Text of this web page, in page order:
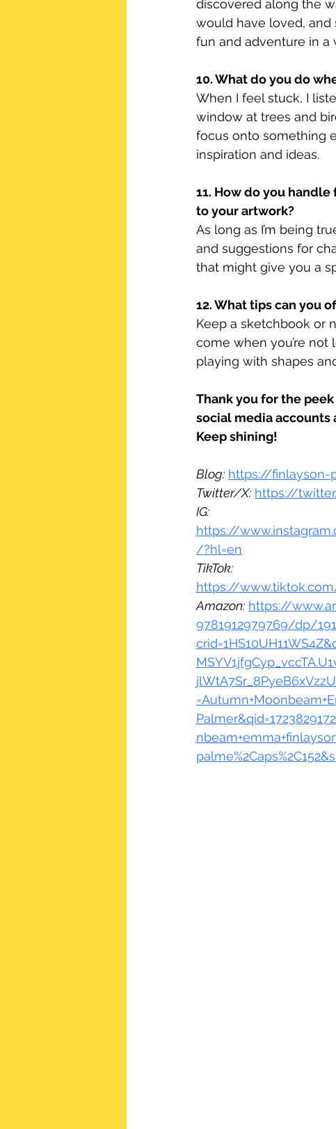
discovered along the
would have loved, and
fun and adventure in a
10. What do you do
When I feel stuck, I
window at trees and
focus onto something
inspiration and ideas.
11. How do you
to your artwork?
As long as I’m being
and suggestions for
that might give you a
12. What tips can you
Keep a sketchbook or
come when you’re not
playing with shapes
Thank you for the
social media accounts
Keep shining!
Blog: https://finlayson-
Twitter/X: https://
IG:
https://
/?hl=en
TikTok:
https://
Amazon: https://
9781912979769/dp/